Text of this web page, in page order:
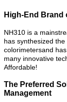
High-End Brand
NH310 is a
has synthesized
colorimetersand
many innovative
Affordable!
The Preferred
Management